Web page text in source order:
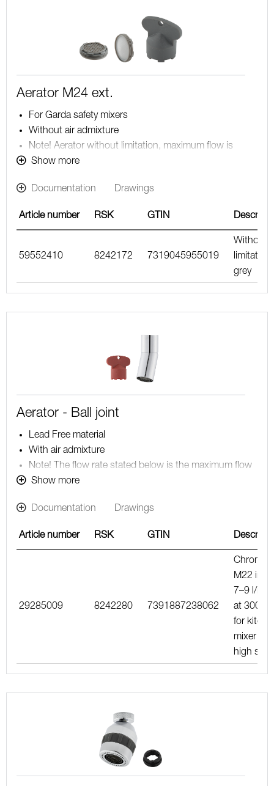
Aerator M24 ext.
For Garda safety mixers
Without air admixture
Note! Aerator without limitation, maximum flow is
determined by the mixer
Show more
Documentation Drawings
Article number RSK GTIN
59552410 8242172 7319045955019
Without
limitation,
grey
Aerator - Ball joint
Lead Free material
With air admixture
Note! The flow rate stated below is the maximum flow
rate at a water pressure of 300 kPa, including the
Show more
Documentation Drawings
Article number RSK GTIN
29285009 8242280 7391887238062
Chrome,
M22 int.,
7–9 l/min
at 300
for
mixer
high